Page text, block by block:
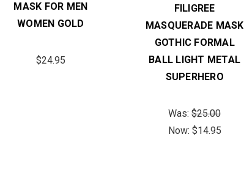
MASK FOR MEN
WOMEN GOLD
$24.95
FILIGREE
MASQUERADE MASK
GOTHIC FORMAL
BALL LIGHT METAL
SUPERHERO
Was:$25.00
Now: $14.95